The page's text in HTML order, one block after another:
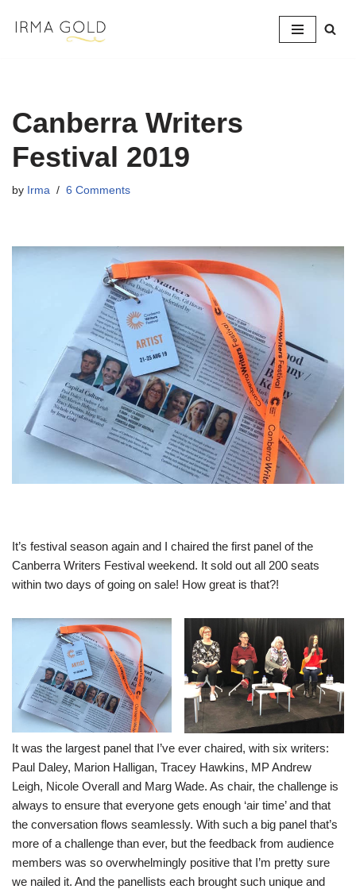
Canberra Writers
Festival 2019
by Irma 6 Comments
It’s festival season again and I chaired the first panel of the
Canberra Writers Festival weekend. It sold out all 200 seats
within two days of going on sale! How great is that?!
It was the largest panel that I’ve ever chaired, with six writers:
Paul Daley, Marion Halligan, Tracey Hawkins, MP Andrew
Leigh, Nicole Overall and Marg Wade. As chair, the challenge is
always to ensure that everyone gets enough ‘air time’ and that
the conversation flows seamlessly. With such a big panel that’s
more of a challenge than ever, but the feedback from audience
members was so overwhelmingly positive that I’m pretty sure
we nailed it. And the panellists each brought such unique and